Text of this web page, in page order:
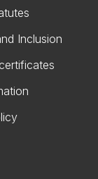
Inclusion